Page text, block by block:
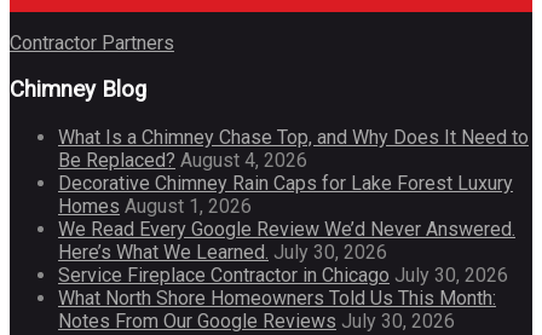
Contractor Partners
Chimney Blog
What Is a Chimney Chase Top, and Why Does It Need to
Be Replaced? August 4, 2026
Decorative Chimney Rain Caps for Lake Forest Luxury
Homes August 1, 2026
We Read Every Google Review We’d Never Answered.
Here’s What We Learned. July 30, 2026
Service Fireplace Contractor in Chicago July 30, 2026
What North Shore Homeowners Told Us This Month:
Notes From Our Google Reviews July 30, 2026